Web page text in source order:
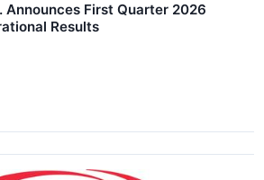
Announces First Quarter 2026
Results